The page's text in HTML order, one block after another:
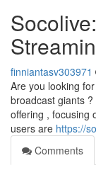
finniantasv303971
Are you looking
broadcast giants
offering , focusing
users are https://
Comments